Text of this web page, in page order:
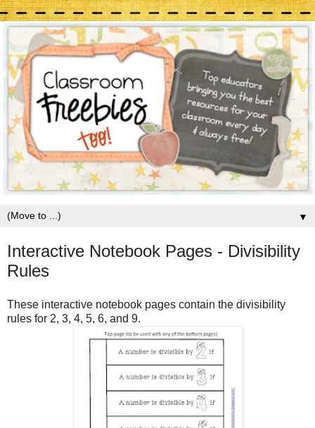
▼
Interactive Notebook Pages - Divisibility
Rules
These interactive notebook pages contain the divisibility
rules for 2, 3, 4, 5, 6, and 9.